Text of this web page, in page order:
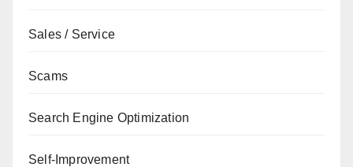
Sales / Service
Scams
Search Engine Optimization
Self-Improvement